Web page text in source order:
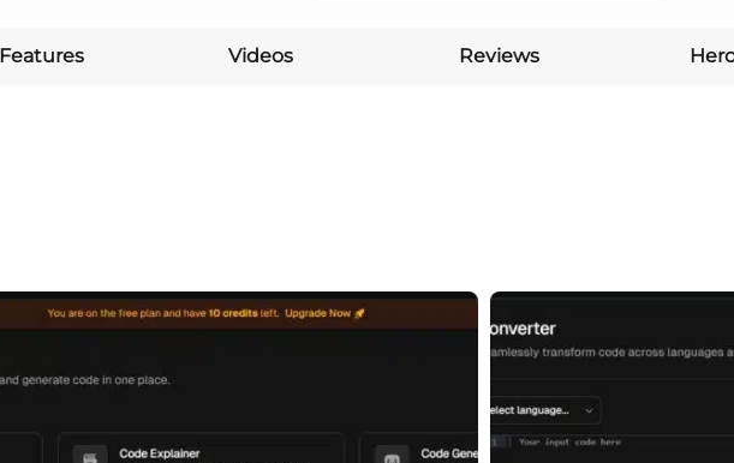
Features Videos Reviews